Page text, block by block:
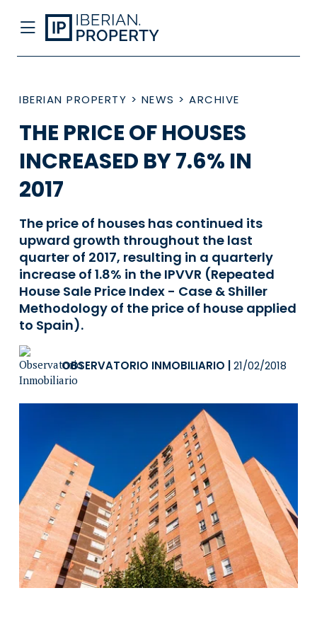
IBERIAN PROPERTY > NEWS > ARCHIVE
THE PRICE OF HOUSES
INCREASED BY 7.6% IN
2017
The price of houses has continued its
upward growth throughout the last
quarter of 2017, resulting in a quarterly
increase of 1.8% in the IPVVR (Repeated
House Sale Price Index - Case & Shiller
Methodology of the price of house applied
to Spain).
OBSERVATORIO INMOBILIARIO 21/02/2018